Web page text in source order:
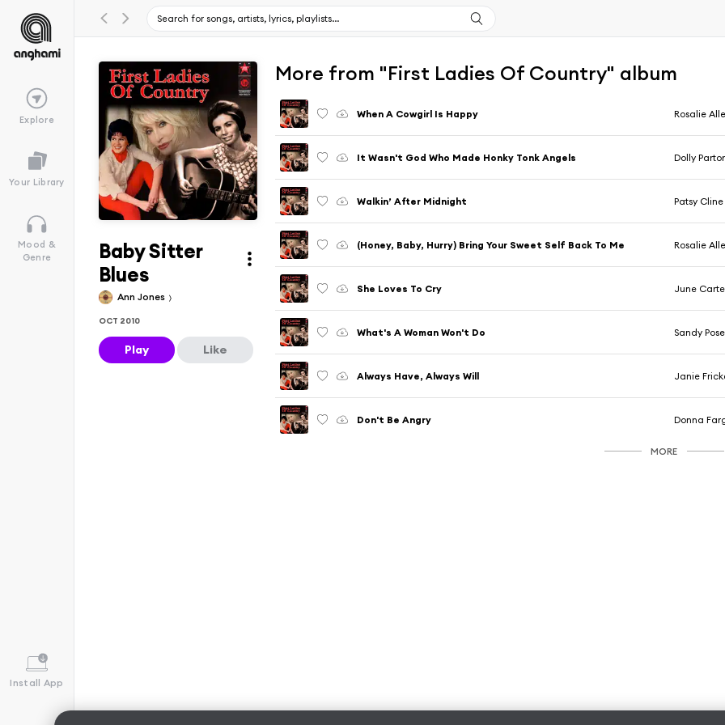
Explore
Your Library
Mood &
Genre
Install App
Baby Sitter
Blues
Ann Jones
OCT 2010
Play Like
More from "First Ladies Of Country" album
When A Cowgirl Is Happy Rosalie
It Wasn't God Who Made Honky Tonk Angels Dolly
Walkin’ After Midnight Patsy Cline
(Honey, Baby, Hurry) Bring Your Sweet Self Back To Me Rosalie
She Loves To Cry June
What's A Woman Won't Do Sandy
Always Have, Always Will Janie
Don't Be Angry Donna
MORE